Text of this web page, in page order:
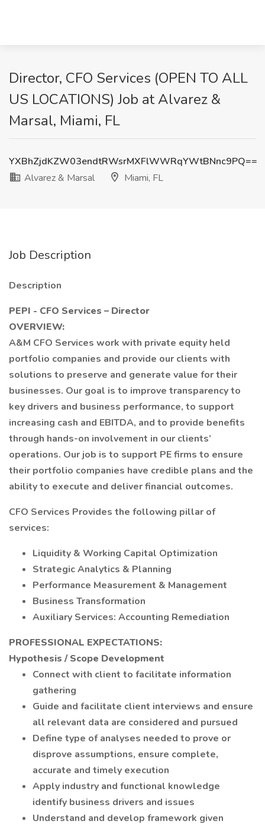
Director, CFO Services (OPEN TO ALL
US LOCATIONS) Job at Alvarez &
Marsal, Miami, FL
YXBhZjdKZW03endtRWsrMXFlWWRqYWtBNnc9PQ==
Alvarez & Marsal
Miami, FL
Job Description
Description
PEPI - CFO Services – Director
OVERVIEW:
A&M CFO Services work with private equity held
portfolio companies and provide our clients with
solutions to preserve and generate value for their
businesses. Our goal is to improve transparency to
key drivers and business performance, to support
increasing cash and EBITDA, and to provide benefits
through hands-on involvement in our clients’
operations. Our job is to support PE firms to ensure
their portfolio companies have credible plans and the
ability to execute and deliver financial outcomes.
CFO Services Provides the following pillar of
services:
Liquidity & Working Capital Optimization
Strategic Analytics & Planning
Performance Measurement & Management
Business Transformation
Auxiliary Services: Accounting Remediation
PROFESSIONAL EXPECTATIONS:
Hypothesis / Scope Development
Connect with client to facilitate information
gathering
Guide and facilitate client interviews and ensure
all relevant data are considered and pursued
Define type of analyses needed to prove or
disprove assumptions, ensure complete,
accurate and timely execution
Apply industry and functional knowledge
identify business drivers and issues
Understand and develop framework given